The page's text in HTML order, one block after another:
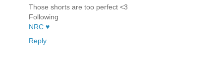
Those shorts are too perfect <3
Following
NRC ♥
Reply